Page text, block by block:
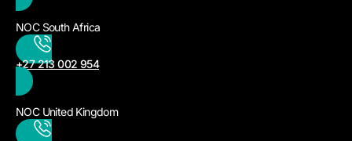
NOC South Africa
+27 213 002 954
NOC United Kingdom